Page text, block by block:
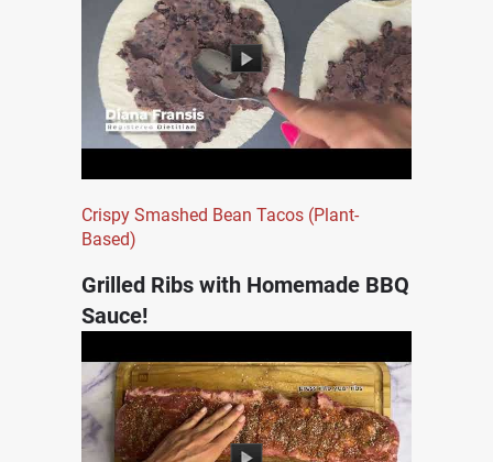
Crispy Smashed Bean Tacos (Plant-
Based)
Grilled Ribs with Homemade BBQ
Sauce!